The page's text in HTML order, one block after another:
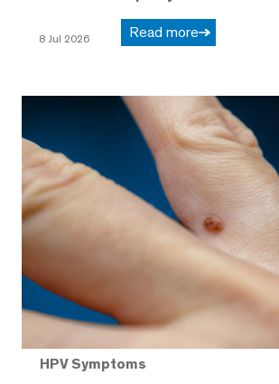
8 Jul 2026 Read more
HPV Symptoms